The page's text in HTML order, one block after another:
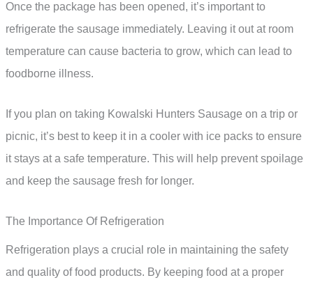
Once the package has been opened, it’s important to
refrigerate the sausage immediately. Leaving it out at room
temperature can cause bacteria to grow, which can lead to
foodborne illness.
If you plan on taking Kowalski Hunters Sausage on a trip or
picnic, it’s best to keep it in a cooler with ice packs to ensure
it stays at a safe temperature. This will help prevent spoilage
and keep the sausage fresh for longer.
The Importance Of Refrigeration
Refrigeration plays a crucial role in maintaining the safety
and quality of food products. By keeping food at a proper